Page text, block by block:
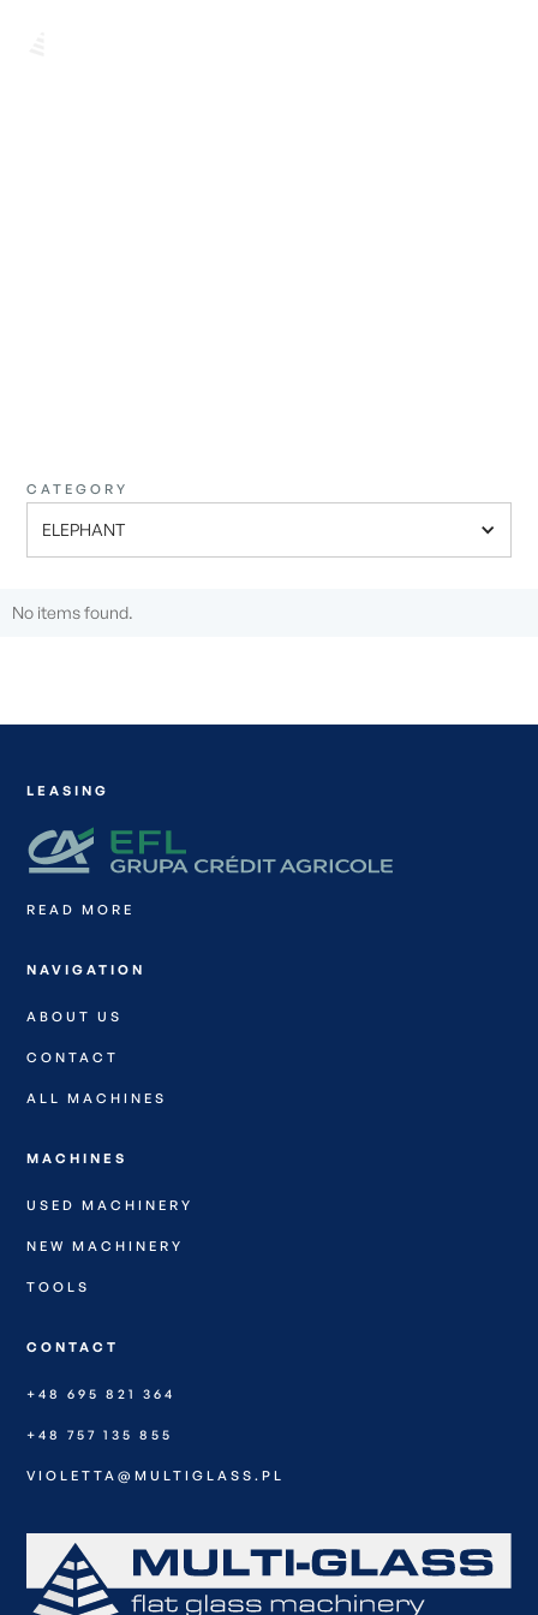
CATEGORY
ELEPHANT
No items found.
LEASING
READ MORE
NAVIGATION
ABOUT US
CONTACT
ALL MACHINES
MACHINES
USED MACHINERY
NEW MACHINERY
TOOLS
CONTACT
+48 695 821 364
+48 757 135 855
VIOLETTA@MULTIGLASS.PL